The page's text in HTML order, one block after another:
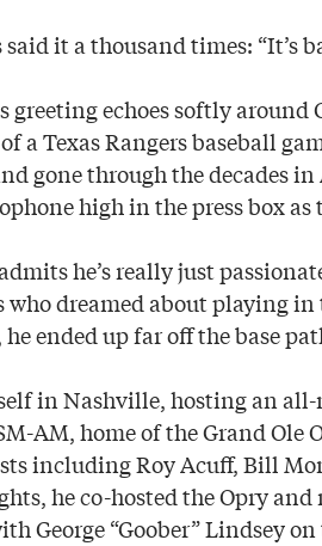
said it a thousand times: “It’s
echoes softly around
a Texas Rangers baseball
gone through the decades
high in the press box
he’s really just
dreamed about playing in
ended up far off the base
in Nashville, hosting an
AM, home of the Grand Ole
including Roy Acuff, Bill
he co-hosted the Opry
George “Goober” Lindsey